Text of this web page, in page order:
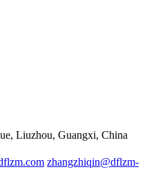
Liuzhou, Guangxi, China
zhangzhiqin@dflzm-